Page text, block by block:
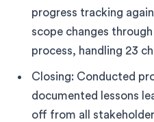
progress tracking
scope changes
process, handling 23
Closing: Conducted
documented lessons
off from all